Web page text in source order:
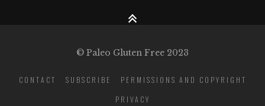
© Paleo Gluten Free 2023
CONTACT SUBSCRIBE
PERMISSIONS AND COPYRIGHT
PRIVACY